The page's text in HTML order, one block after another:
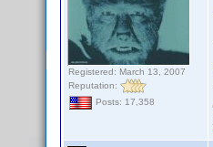
Registered: March 13, 2007
Reputation:
Posts: 17,358